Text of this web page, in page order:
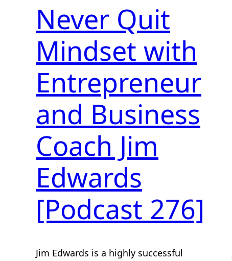
Never Quit
Mindset with
Entrepreneur
and Business
Coach Jim
Edwards
[Podcast 276]
Jim Edwards is a highly successful